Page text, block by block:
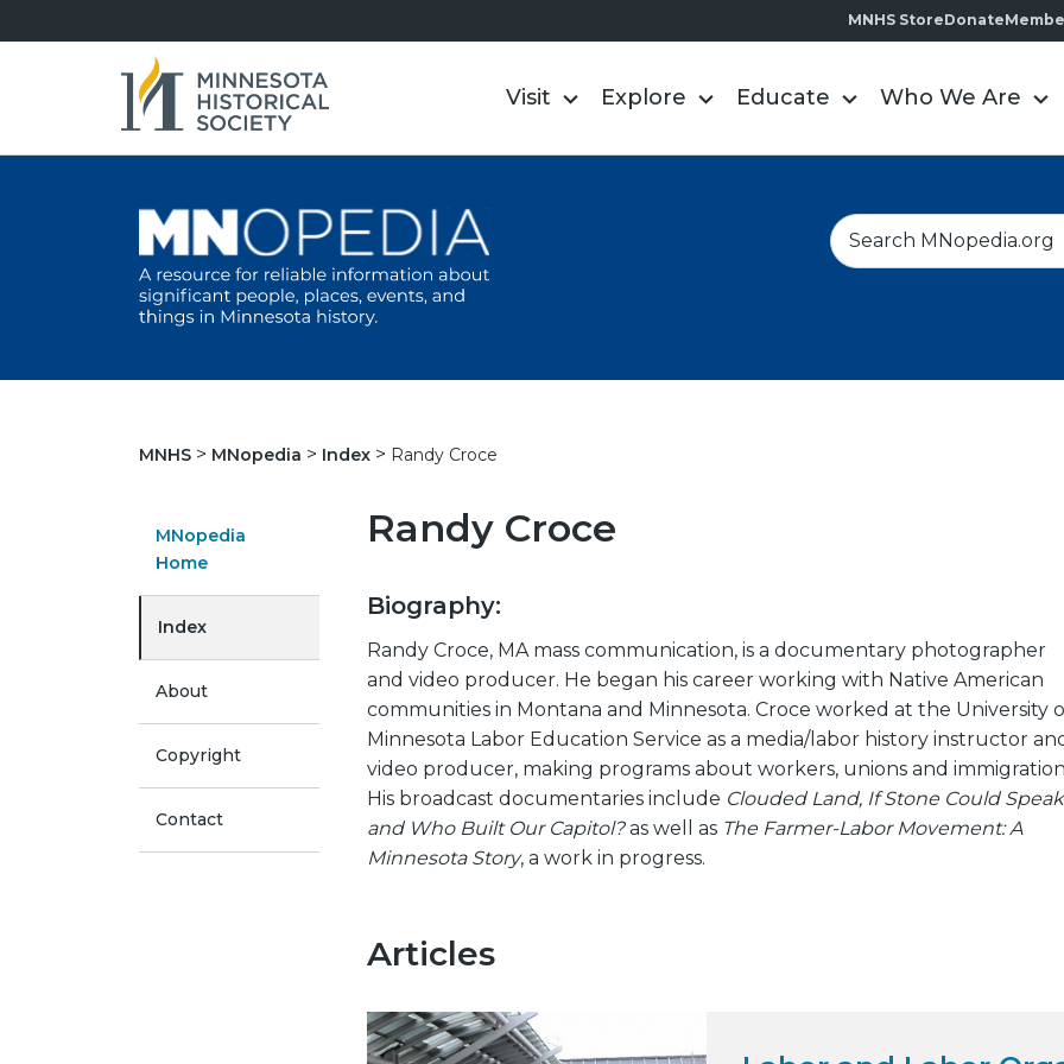
MNHS StoreDonate
Visit Explore Educate Who We Are
S
e
h
MNHS MNopedia Index Randy Croce
MNopedia
Home
Index
About
Copyright
Contact
Randy Croce
Biography:
Randy Croce, MA mass communication, is a documentary photographer
and video producer. He began his career working with Native American
communities in Montana and Minnesota. Croce worked at the University
Minnesota Labor Education Service as a media/labor history instructor
video producer, making programs about workers, unions and
His broadcast documentaries include Clouded Land, If Stone Could
and Who Built Our Capitol?as well as The Farmer-Labor Movement: A
Minnesota Story, a work in progress.
Articles